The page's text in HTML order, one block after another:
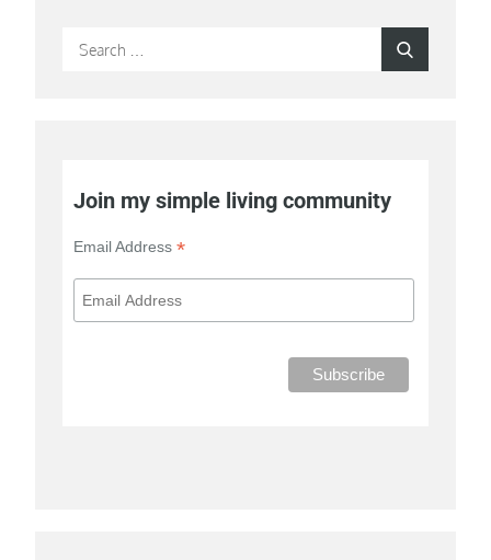
Search
Join my simple living community
Email Address*